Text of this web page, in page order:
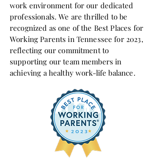
work environment for our dedicated
professionals. We are thrilled to be
recognized as one of the Best Places for
Working Parents in Tennessee for 2023,
reflecting our commitment to
supporting our team members in
achieving a healthy work-life balance.